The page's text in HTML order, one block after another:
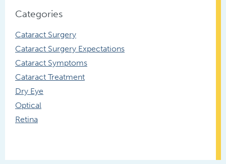
Categories
Cataract Surgery
Cataract Surgery Expectations
Cataract Symptoms
Cataract Treatment
Dry Eye
Optical
Retina